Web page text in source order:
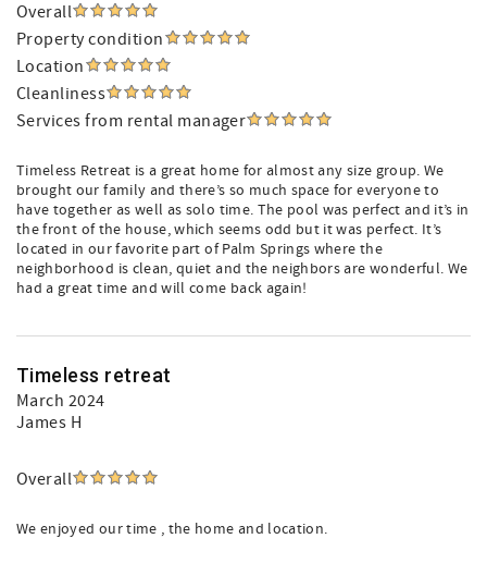
Overall
Property condition
Location
Cleanliness
Services from rental manager
Timeless Retreat is a great home for almost any size group. We
brought our family and there’s so much space for everyone to
have together as well as solo time. The pool was perfect and it’s in
the front of the house, which seems odd but it was perfect. It’s
located in our favorite part of Palm Springs where the
neighborhood is clean, quiet and the neighbors are wonderful. We
had a great time and will come back again!
Timeless retreat
March 2024
James H
Overall
We enjoyed our time , the home and location.